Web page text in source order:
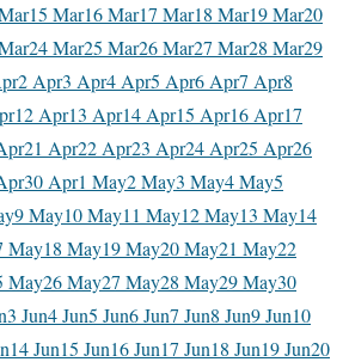
15 Mar16 Mar17 Mar18 Mar19 Mar20
24 Mar25 Mar26 Mar27 Mar28 Mar29
2 Apr3 Apr4 Apr5 Apr6 Apr7 Apr8
12 Apr13 Apr14 Apr15 Apr16 Apr17
21 Apr22 Apr23 Apr24 Apr25 Apr26
30 Apr1 May2 May3 May4 May5
9 May10 May11 May12 May13 May14
May18 May19 May20 May21 May22
May26 May27 May28 May29 May30
3 Jun4 Jun5 Jun6 Jun7 Jun8 Jun9 Jun10
14 Jun15 Jun16 Jun17 Jun18 Jun19 Jun20